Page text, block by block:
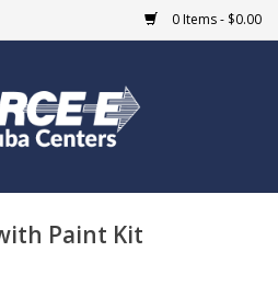
0 Items - $0.00
Paint Kit